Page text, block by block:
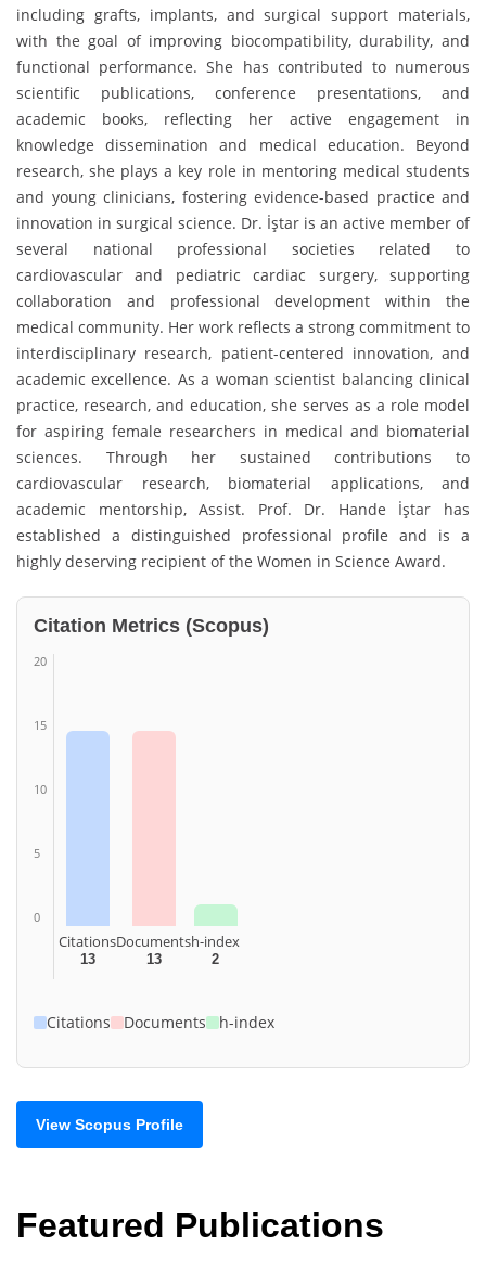
including grafts, implants, and surgical support materials,
with the goal of improving biocompatibility, durability, and
functional performance. She has contributed to numerous
scientific publications, conference presentations, and
academic books, reflecting her active engagement in
knowledge dissemination and medical education. Beyond
research, she plays a key role in mentoring medical students
and young clinicians, fostering evidence-based practice and
innovation in surgical science. Dr. İştar is an active member of
several national professional societies related to
cardiovascular and pediatric cardiac surgery, supporting
collaboration and professional development within the
medical community. Her work reflects a strong commitment to
interdisciplinary research, patient-centered innovation, and
academic excellence. As a woman scientist balancing clinical
practice, research, and education, she serves as a role model
for aspiring female researchers in medical and biomaterial
sciences. Through her sustained contributions to
cardiovascular research, biomaterial applications, and
academic mentorship, Assist. Prof. Dr. Hande İştar has
established a distinguished professional profile and is a
highly deserving recipient of the Women in Science Award.
Citation Metrics (Scopus)
20
15
10
5
0
Citations
13
Documents
13
h-index
2
Citations Documents h-index
View Scopus Profile
Featured Publications